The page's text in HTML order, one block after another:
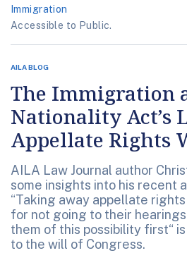
Immigration
Accessible to Public.
AILA BLOG
The Immigration
Nationality Act’s
Appellate Rights
AILA Law Journal author
some insights into his recent
“Taking away appellate
for not going to their
them of this possibility first“
to the will of Congress.